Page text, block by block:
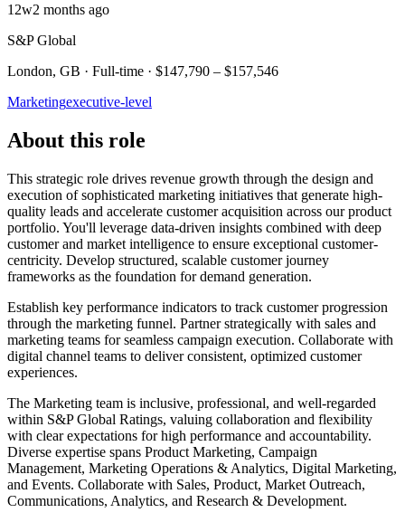
12w2 months ago
S&P Global
London, GB · Full-time · $147,790 – $157,546
Marketingexecutive-level
About this role
This strategic role drives revenue growth through the design and
execution of sophisticated marketing initiatives that generate high-
quality leads and accelerate customer acquisition across our product
portfolio. You'll leverage data-driven insights combined with deep
customer and market intelligence to ensure exceptional customer-
centricity. Develop structured, scalable customer journey
frameworks as the foundation for demand generation.
Establish key performance indicators to track customer progression
through the marketing funnel. Partner strategically with sales and
marketing teams for seamless campaign execution. Collaborate with
digital channel teams to deliver consistent, optimized customer
experiences.
The Marketing team is inclusive, professional, and well-regarded
within S&P Global Ratings, valuing collaboration and flexibility
with clear expectations for high performance and accountability.
Diverse expertise spans Product Marketing, Campaign
Management, Marketing Operations & Analytics, Digital Marketing,
and Events. Collaborate with Sales, Product, Market Outreach,
Communications, Analytics, and Research & Development.